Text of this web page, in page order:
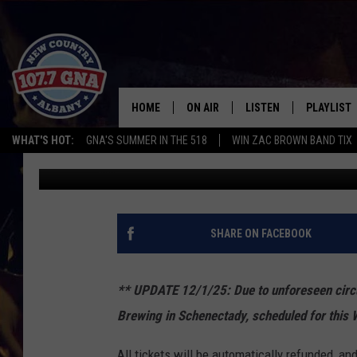
WHAT'S HOT: GNA'S SUMMER IN THE 518 WIN ZAC BROWN BAND TIX
HOME ON AIR
SCHEDULE
BRIAN & CHRISSY IN THE
THE DRIVE HOME W/MATTY JEFF
TASTE OF COUNTRY NIGHTS
LISTEN
MOBILE
ON DEMAND
PLAYLIST
RECENTLY
HOLIDAY HOEDOWN
FROG ALLEY BREWING
Matty Jeff Published: November 13, 2025
SHARE ON FACEBOOK
** UPDATE 12/1/25: Due to unforeseen
Brewing in Schenectady, scheduled for this